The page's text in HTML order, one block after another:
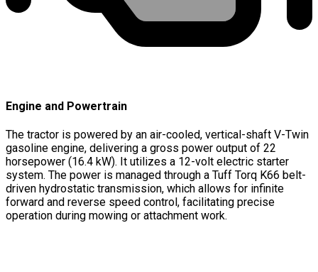
Engine and Powertrain
The tractor is powered by an air-cooled, vertical-shaft V-Twin
gasoline engine, delivering a gross power output of 22
horsepower (16.4 kW). It utilizes a 12-volt electric starter
system. The power is managed through a Tuff Torq K66 belt-
driven hydrostatic transmission, which allows for infinite
forward and reverse speed control, facilitating precise
operation during mowing or attachment work.